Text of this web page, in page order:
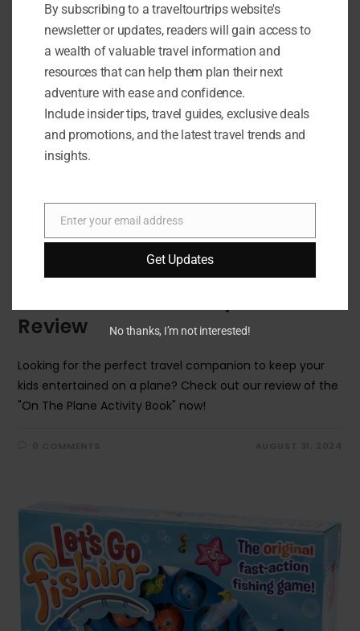
Review
Looking for the perfect travel companion to keep your
kids entertained on a plane? Check out our review of the
"On The Plane Activity Book" now!
By subscribing to a traveltourtrips website's
newsletter or updates, readers will gain access to
a wealth of valuable travel information and
resources that can help them plan their next
adventure with ease and confidence.
Include insider tips, travel guides, exclusive deals
and promotions, and the latest travel trends and
insights.
Email
Enter your email address
Get Updates
No thanks, I’m not interested!